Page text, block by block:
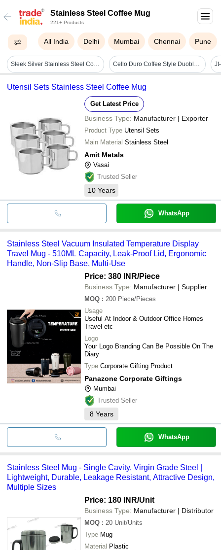
Stainless Steel Coffee Mug
221+ Products
All India Delhi Mumbai Chennai Pune
Sleek Silver Stainless Steel Coffee Mug Double-walled Travel Tumbler With Secure Cap (ss-322) - Capacity: 450 Milliliter (ml) Cello Duro Coffee Style Duoble Walled Stainless Steel Mug Small Stainless Steel Coffee Mug (230 Ml) - Capacity: 120 Milliliter (ml)
Utensil Sets Stainless Steel Coffee Mug
Get Latest Price
Business Type: Manufacturer | Exporter
Product Type Utensil Sets
Main Material Stainless Steel
Amit Metals
Vasai
Trusted Seller
10 Years
WhatsApp
Stainless Steel Vacuum Insulated Temperature Display
Travel Mug - 510ML Capacity, Leak-Proof Lid, Ergonomic
Handle, Non-Slip Base, Multi-Use
Price: 380 INR/Piece
Business Type: Manufacturer | Supplier
MOQ : 200 Piece/Pieces
Usage
Useful At Indoor & Outdoor Office Homes
Travel etc
Logo
Your Logo Branding Can Be Possible On The
Diary
Type Corporate Gifting Product
Panazone Corporate Giftings
Mumbai
Trusted Seller
8 Years
WhatsApp
Stainless Steel Mug - Single Cavity, Virgin Grade Steel |
Lightweight, Durable, Leakage Resistant, Attractive Design,
Multiple Sizes
Price: 180 INR/Unit
Business Type: Manufacturer | Distributor
MOQ : 20 Unit/Units
Type Mug
Material Plastic